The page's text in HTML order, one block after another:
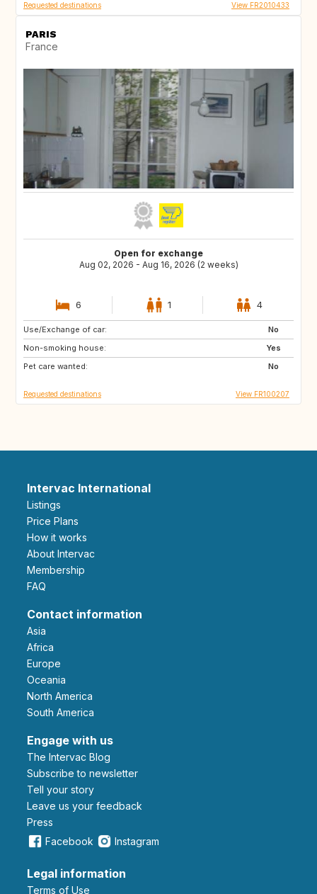
Requested destinations View FR2010433
PARIS
France
Open for exchange
Aug 02, 2026 - Aug 16, 2026 (2 weeks)
6 1 4
Use/Exchange of car:
No
Non-smoking house:
Yes
Pet care wanted:
No
US
GB
Requested destinations View FR100207
Intervac International
Listings
Price Plans
How it works
About Intervac
Membership
FAQ
Contact information
Asia
Africa
Europe
Oceania
North America
South America
Engage with us
The Intervac Blog
Subscribe to newsletter
Tell your story
leave us your feedback
Press
Facebook
Instagram
Legal information
Terms of Use